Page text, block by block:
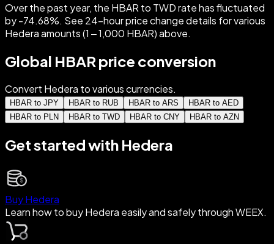
Over the past year, the HBAR to TWD rate has fluctuated
by -74.68%. See 24-hour price change details for various
Hedera amounts (1 – 1,000 HBAR) above.
Global HBAR price conversion
Convert Hedera to various currencies.
HBAR to JPY HBAR to RUB HBAR to ARS
HBAR to AED
HBAR to PLN
HBAR to TWD HBAR to CNY HBAR to AZN
Get started with Hedera
Buy Hedera
Learn how to buy Hedera easily and safely through WEEX.